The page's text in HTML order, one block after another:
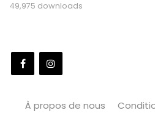
49,975 downloads
À propos de nous